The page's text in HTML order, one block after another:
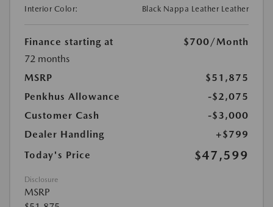
Interior Color:
Black Nappa Leather Leather
Finance starting at $700 /Month
72 months
MSRP
$51,875
Penkhus Allowance
-$2,075
Customer Cash
-$3,000
Dealer Handling
+$799
Today's Price
$47,599
Disclosure
MSRP